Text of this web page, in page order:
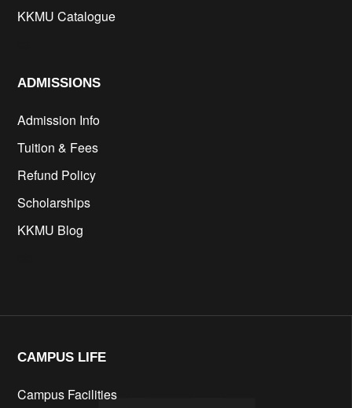
KKMU Catalogue
ADMISSIONS
Admission Info
Tuition & Fees
Refund Policy
Scholarships
KKMU Blog
CAMPUS LIFE​
Campus Facilities